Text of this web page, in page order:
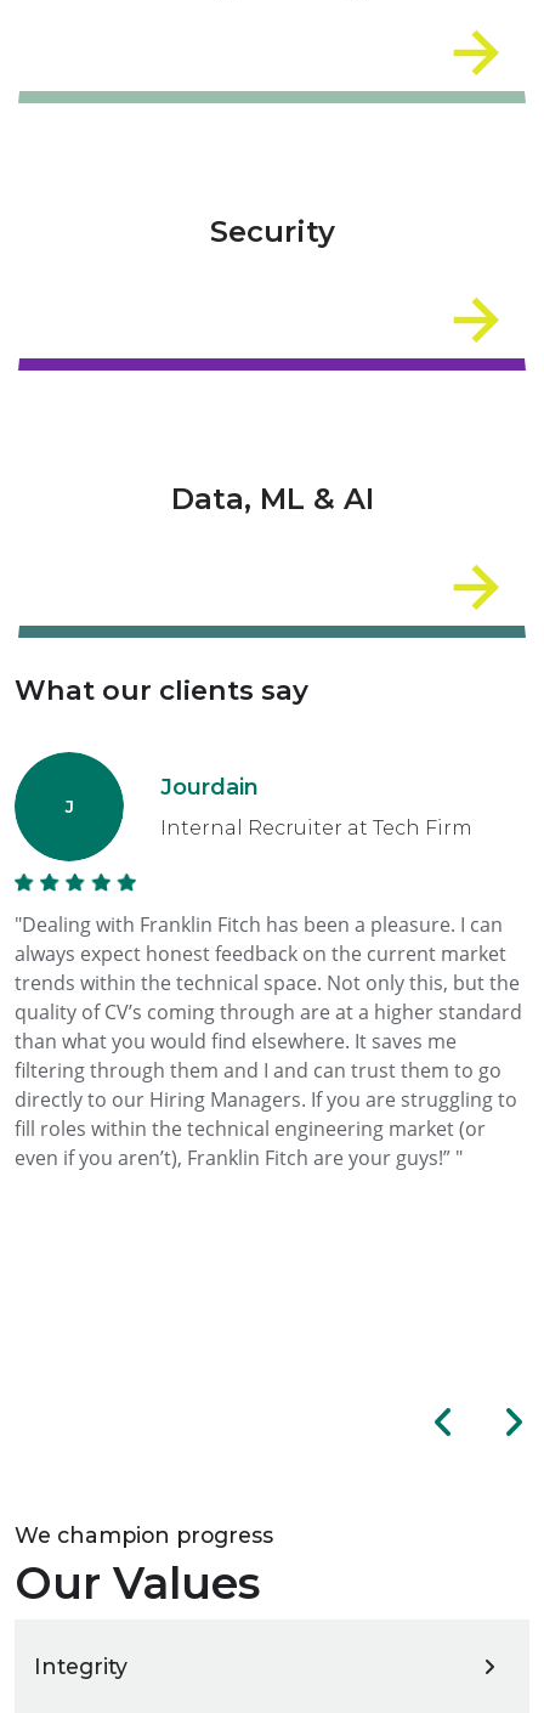
Security
Data, ML & AI
What our clients say
Jourdain
Internal Recruiter at Tech Firm
"Dealing with Franklin Fitch has been a pleasure. I can
always expect honest feedback on the current market
trends within the technical space. Not only this, but the
quality of CV’s coming through are at a higher standard
than what you would find elsewhere. It saves me
filtering through them and I and can trust them to go
directly to our Hiring Managers. If you are struggling to
fill roles within the technical engineering market (or
even if you aren’t), Franklin Fitch are your guys!” "
We champion progress
Our Values
Integrity